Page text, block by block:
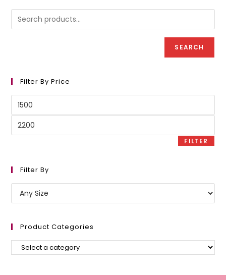
chosen
product
may
on
the
page
SEARCH
Filter By Price
Min
Max
FILTER
Filter By
Product Categories